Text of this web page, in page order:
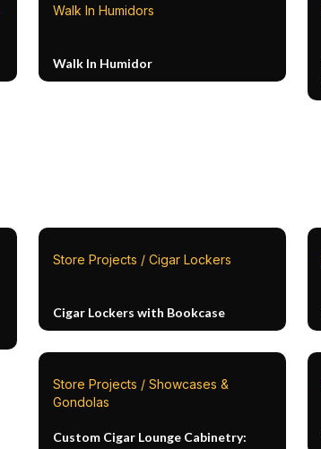
Walk In Humidors
Walk In Humidor
Store Projects / Cigar Lockers
Cigar Lockers with Bookcase
Store Projects / Showcases &
Gondolas
Custom Cigar Lounge Cabinetry: